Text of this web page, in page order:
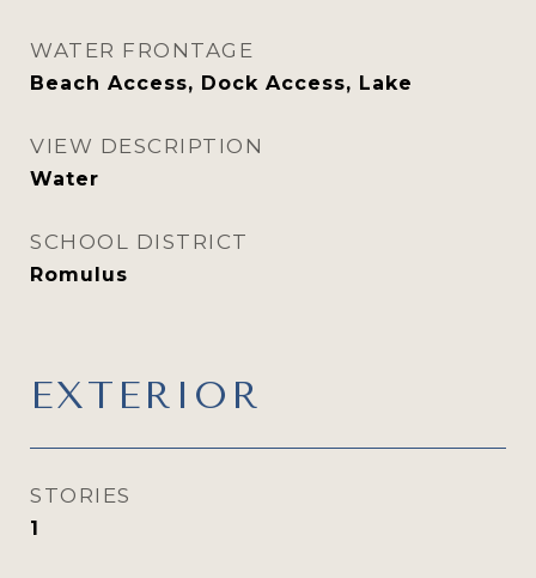
WATER FRONTAGE
Beach Access, Dock Access, Lake
VIEW DESCRIPTION
Water
SCHOOL DISTRICT
Romulus
EXTERIOR
STORIES
1